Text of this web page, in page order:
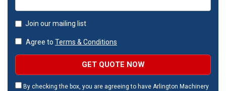
Join our mailing list
Agree to Terms & Conditions
GET QUOTE NOW
By checking the box, you are agreeing to have Arlington Machinery